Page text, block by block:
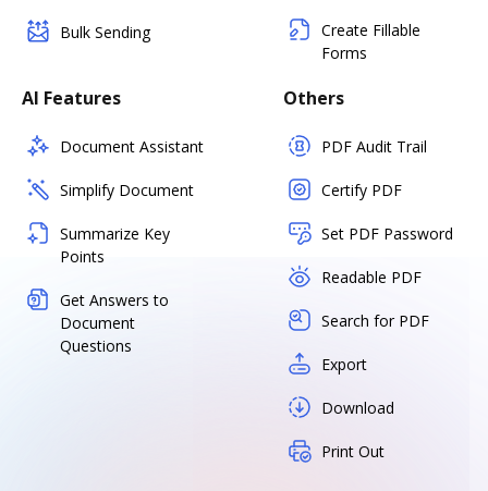
Bulk Sending
Create Fillable
Forms
AI Features
Document Assistant
Simplify Document
Summarize Key
Points
Get Answers to
Document
Questions
Others
PDF Audit Trail
Certify PDF
Set PDF Password
Readable PDF
Search for PDF
Export
Download
Print Out